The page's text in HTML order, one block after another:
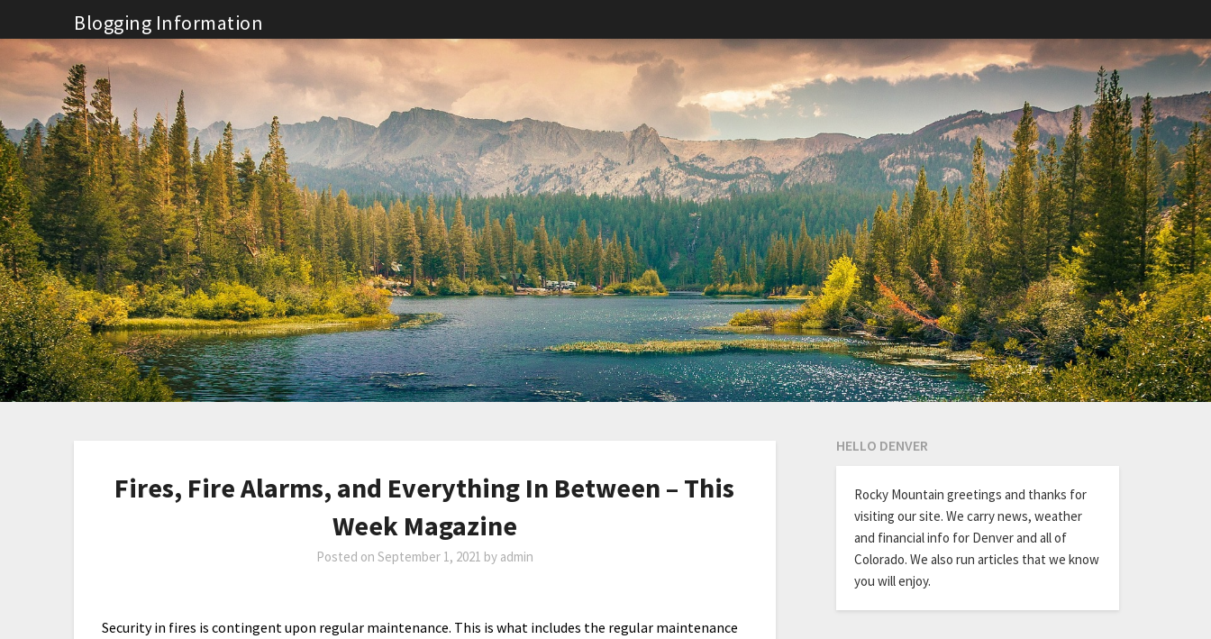
to
content
Blogging Information
Fires, Fire Alarms, and Everything In Between – This
Week Magazine
Posted on September 1, 2021 by admin
Security in fires is contingent upon regular maintenance. This is what includes the regular maintenance
HELLO DENVER
Rocky Mountain greetings and thanks for
visiting our site. We carry news, weather
and financial info for Denver and all of
Colorado. We also run articles that we know
you will enjoy.